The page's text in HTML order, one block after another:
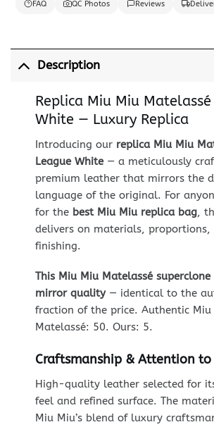
FAQ QC Photos Reviews
Description
Replica Miu Miu Matelassé
White — Luxury Replica
Introducing our replica Miu Miu
League White— a meticulously
premium leather that mirrors the
language of the original. For
for the best Miu Miu replica bag,
delivers on materials, proportions,
finishing.
This Miu Miu Matelassé
mirror quality— identical to the
fraction of the price. Authentic Miu
Matelassé: 50. Ours: 5.
Craftsmanship & Attention
High-quality leather selected for
feel and refined surface. The
Miu Miu’s blend of luxury